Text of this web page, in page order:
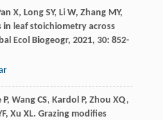
X, Long SY, Li W, Zhang MY,
in leaf stoichiometry across
Ecol Biogeogr, 2021, 30: 852-
P, Wang CS, Kardol P, Zhou XQ,
, Xu XL. Grazing modifies